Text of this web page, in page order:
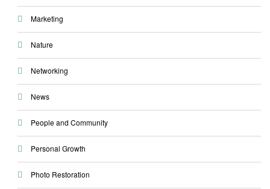
Marketing
Nature
Networking
News
People and Community
Personal Growth
Photo Restoration